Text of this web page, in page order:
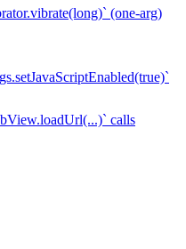
(one-arg)
calls